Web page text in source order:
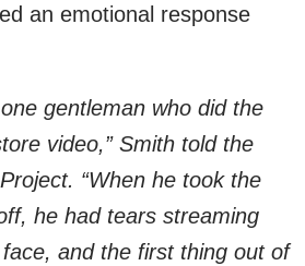
an emotional response
gentleman who did the
video,” Smith told the
“When he took the
he had tears streaming
and the first thing out of